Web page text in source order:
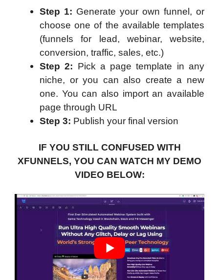
Step 1: Generate your own funnel, or
choose one of the available templates
(funnels for lead, webinar, website,
conversion, traffic, sales, etc.)
Step 2: Pick a page template in any
niche, or you can also create a new
one. You can also import an available
page through URL
Step 3: Publish your final version
IF YOU STILL CONFUSED WITH
XFUNNELS, YOU CAN WATCH MY DEMO
VIDEO BELOW: